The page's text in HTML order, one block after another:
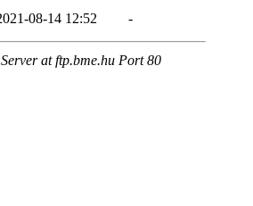
08-14 12:52 -
at ftp.bme.hu Port 80